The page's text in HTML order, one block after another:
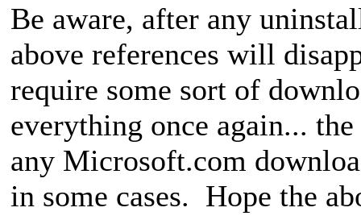
Be aware, after any
above references will
require some sort of
everything once again...
any Microsoft.com
in some cases. Hope the